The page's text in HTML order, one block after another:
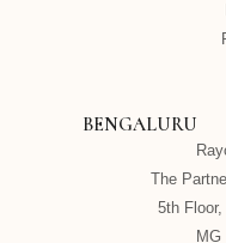
BENGALURU
The
5th
MG